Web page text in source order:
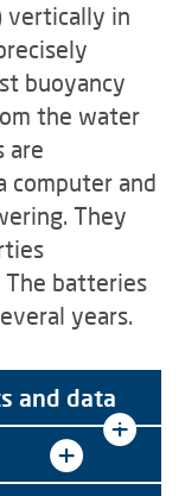
vertically in
buoyancy
the water
are
computer and
They
The batteries
years.
and data